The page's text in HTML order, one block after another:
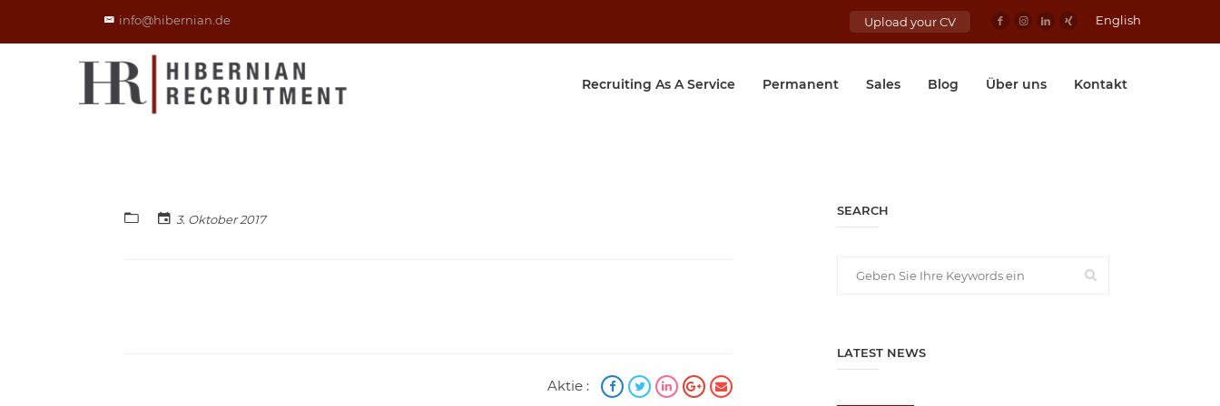
info@hibernian.de Upload your CV English
Recruiting As A Service Permanent Sales Blog Über uns Kontakt
3. Oktober 2017
Aktie :
SEARCH
LATEST NEWS